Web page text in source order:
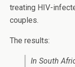
treating HIV-
couples.
The results:
In South